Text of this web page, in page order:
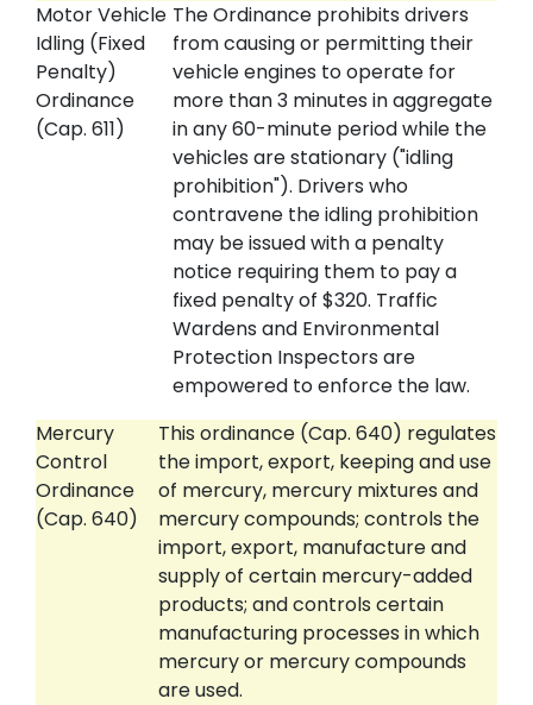
Motor Vehicle
Idling (Fixed
Penalty)
Ordinance
(Cap. 611)
The Ordinance prohibits drivers
from causing or permitting their
vehicle engines to operate for
more than 3 minutes in aggregate
in any 60-minute period while the
vehicles are stationary ("idling
prohibition"). Drivers who
contravene the idling prohibition
may be issued with a penalty
notice requiring them to pay a
fixed penalty of $320. Traffic
Wardens and Environmental
Protection Inspectors are
empowered to enforce the law.
Mercury
Control
Ordinance
(Cap. 640)
This ordinance (Cap. 640) regulates
the import, export, keeping and use
of mercury, mercury mixtures and
mercury compounds; controls the
import, export, manufacture and
supply of certain mercury-added
products; and controls certain
manufacturing processes in which
mercury or mercury compounds
are used.